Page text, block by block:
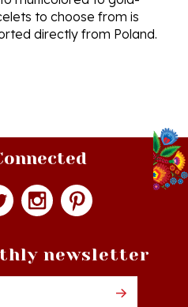
to choose from is
directly from Poland.
newsletter
Email